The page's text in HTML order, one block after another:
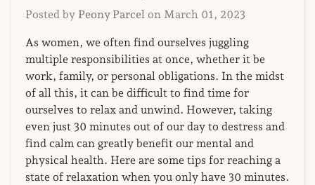
Posted by Peony Parcel on March 01, 2023
As women, we often find ourselves juggling
multiple responsibilities at once, whether it be
work, family, or personal obligations. In the midst
of all this, it can be difficult to find time for
ourselves to relax and unwind. However, taking
even just 30 minutes out of our day to destress and
find calm can greatly benefit our mental and
physical health. Here are some tips for reaching a
state of relaxation when you only have 30 minutes.